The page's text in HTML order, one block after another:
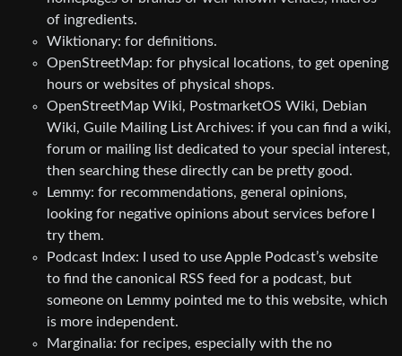
of ingredients.
Wiktionary: for definitions.
OpenStreetMap: for physical locations, to get opening
hours or websites of physical shops.
OpenStreetMap Wiki, PostmarketOS Wiki, Debian
Wiki, Guile Mailing List Archives: if you can find a wiki,
forum or mailing list dedicated to your special interest,
then searching these directly can be pretty good.
Lemmy: for recommendations, general opinions,
looking for negative opinions about services before I
try them.
Podcast Index: I used to use Apple Podcast’s website
to find the canonical RSS feed for a podcast, but
someone on Lemmy pointed me to this website, which
is more independent.
Marginalia: for recipes, especially with the no